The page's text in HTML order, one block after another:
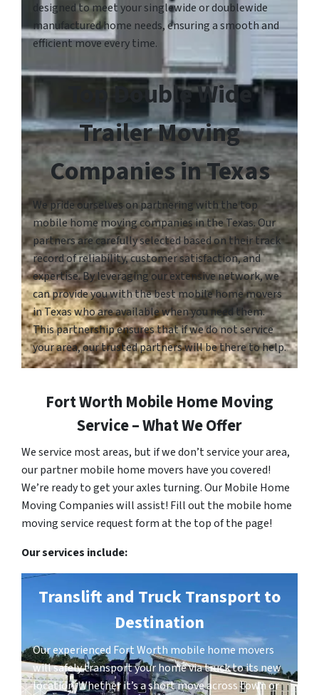
designed to meet your singlewide or doublewide
manufactured home needs, ensuring a smooth and
efficient move every time.
Top Double Wide
Trailer Moving
Companies in Texas
We pride ourselves on partnering with the top
mobile home moving companies in the Texas. Our
partners are carefully selected based on their track
record of reliability, customer satisfaction, and
expertise. By leveraging our extensive network, we
can provide you with the best mobile home movers
in Texas who are available when you need them.
This partnership ensures that if we do not service
your area, our trusted partners will be there to help.
Fort Worth Mobile Home Moving
Service – What We Offer
We service most areas, but if we don’t service your area,
our partner mobile home movers have you covered!
We’re ready to get your axles turning. Our Mobile Home
Moving Companies will assist! Fill out the mobile home
moving service request form at the top of the page!
Our services include:
Translift and Truck Transport to
Destination
Our experienced Fort Worth mobile home movers
will safely transport your home via truck to its new
location. Whether it’s a short move across town or